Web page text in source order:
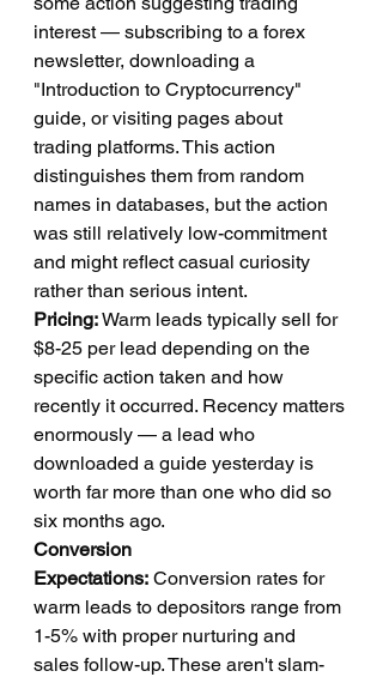
interest — subscribing to a forex
newsletter, downloading a
"Introduction to Cryptocurrency"
guide, or visiting pages about
trading platforms. This action
distinguishes them from random
names in databases, but the action
was still relatively low-commitment
and might reflect casual curiosity
rather than serious intent.
Pricing: Warm leads typically sell for
$8-25 per lead depending on the
specific action taken and how
recently it occurred. Recency matters
enormously — a lead who
downloaded a guide yesterday is
worth far more than one who did so
six months ago.
Conversion
Expectations: Conversion rates for
warm leads to depositors range from
1-5% with proper nurturing and
sales follow-up. These aren't slam-